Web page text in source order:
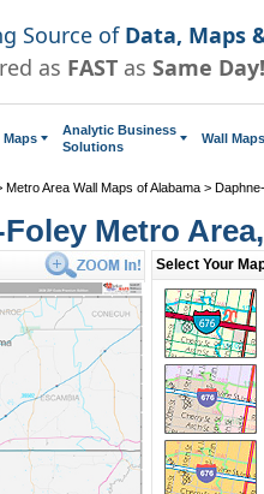
Source of Data, Maps
as FAST as Same Day!
Analytic Business
Solutions
Wall Maps
Metro Area Wall Maps of Alabama >
Metro
Select Your